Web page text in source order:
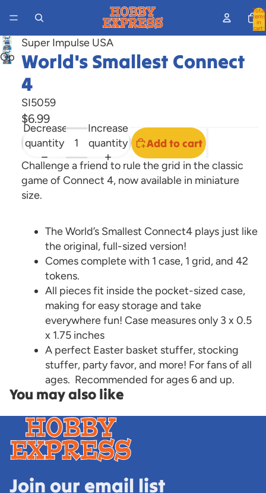
Total
items
in
cart:
Open
image
screen
Super Impulse USA
World's Smallest Connect
4
SI5059
$6.99
Decrease
quantity
Increase
quantity
Add to cart
Challenge a friend to rule the grid in the classic
game of Connect 4, now available in miniature
size.
The World’s Smallest Connect4 plays just like
the original, full-sized version!
Comes complete with 1 case, 1 grid, and 42
tokens.
All pieces fit inside the pocket-sized case,
making for easy storage and take
everywhere fun! Case measures only 3 x 0.5
x 1.75 inches
A perfect Easter basket stuffer, stocking
stuffer, party favor, and more! For fans of all
ages. Recommended for ages 6 and up.
You may also like
Join our email list